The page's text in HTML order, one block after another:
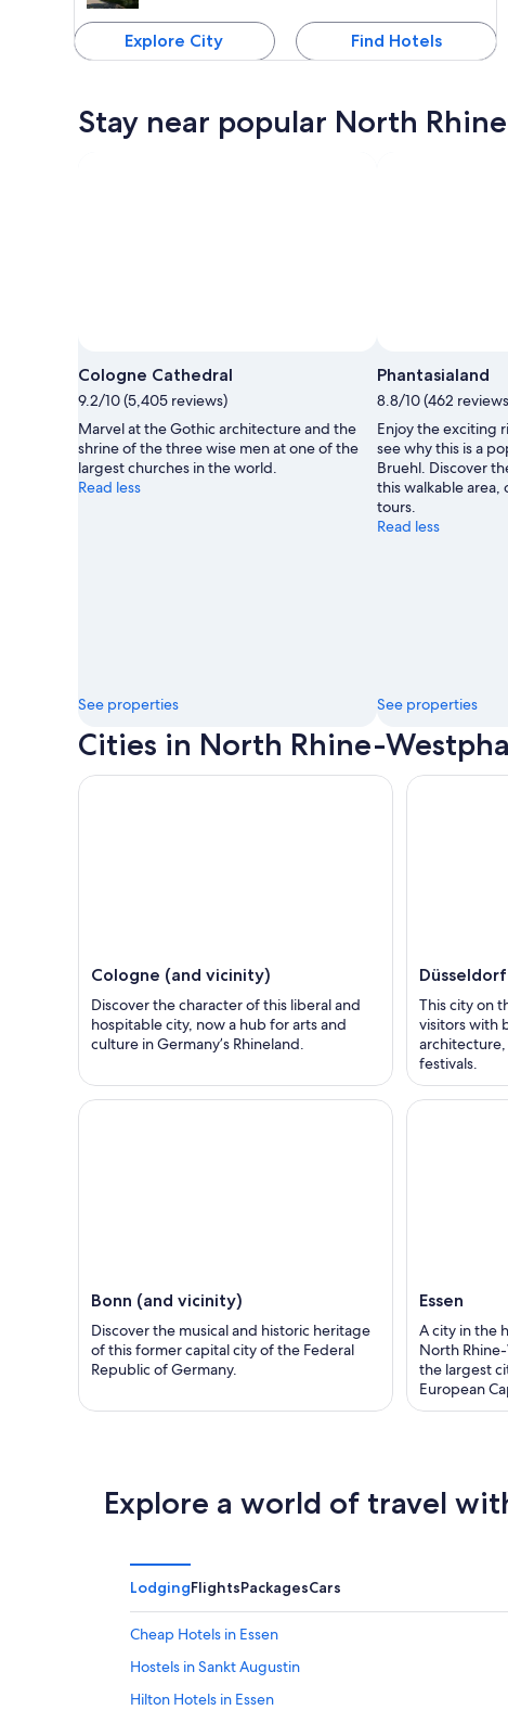
Explore City Find Hotels
Stay near popular North
Cologne Cathedral
9.2/10 (5,405 reviews)
Marvel at the Gothic architecture and the
shrine of the three wise men at one of the
largest churches in the world.
Read less
See properties
Phantasialand
8.8/10 (462
Enjoy the exciting
see why this is a
Bruehl. Discover
this walkable area,
tours.
Read less
See properties
Cities in North Rhine-
Cologne (and vicinity)
Discover the character of this liberal and
hospitable city, now a hub for arts and
culture in Germany’s Rhineland.
This city on
visitors with
festivals.
Bonn (and vicinity)
Discover the musical and historic heritage
of this former capital city of the Federal
Republic of Germany.
Essen
A city in the
North
the largest
European
Explore a world of travel
LodgingFlightsPackagesCars
Cheap Hotels in Essen
Hostels in Sankt Augustin
Hilton Hotels in Essen